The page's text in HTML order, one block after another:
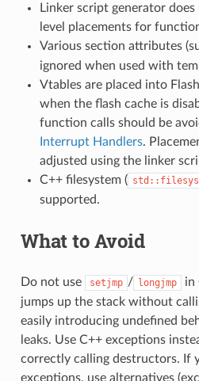
Linker script generator
level placements for
Various section attributes
ignored when used with
Vtables are placed into
when the flash cache is
function calls should be
Interrupt Handlers.
adjusted using the linker
C++ filesystem (
supported.
What to Avoid
Do not use setjmp / longjmp in
jumps up the stack without
easily introducing undefined
leaks. Use C++ exceptions
correctly calling destructors. If
exceptions, use alternatives